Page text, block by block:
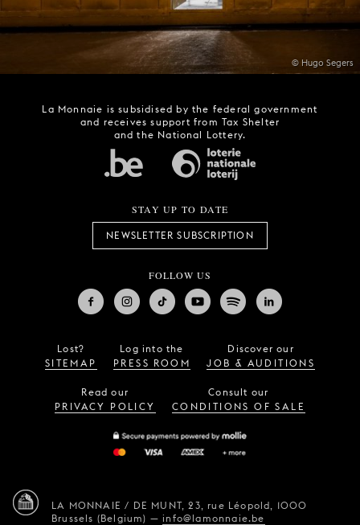
© Hugo Segers
La Monnaie is subsidised by the federal government
and receives support from Tax Shelter
and the National Lottery.
STAY UP TO DATE
NEWSLETTER SUBSCRIPTION
FOLLOW US
Lost?
SITEMAP
Log into the
PRESS ROOM
Discover our
JOB & AUDITIONS
Read our
PRIVACY POLICY
Consult our
CONDITIONS OF SALE
LA MONNAIE / DE MUNT, 23, rue Léopold, 1000
Brussels (Belgium) —info@lamonnaie.be